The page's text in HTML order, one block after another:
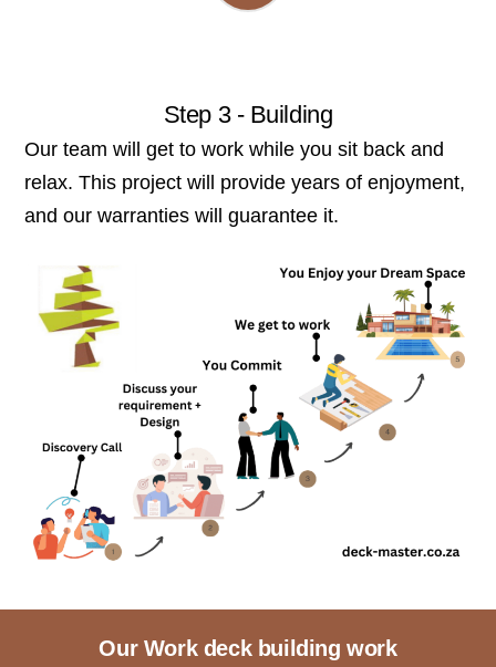
Step 3 - Building
Our team will get to work while you sit back and
relax. This project will provide years of enjoyment,
and our warranties will guarantee it.
Our Work deck building work